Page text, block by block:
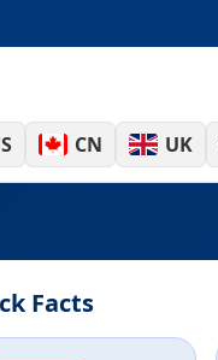
CN UK
Facts